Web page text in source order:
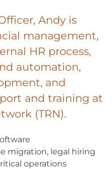
Andy is
management,
HR process,
automation,
and
and training at
(TRN).
migration, legal hiring
operations